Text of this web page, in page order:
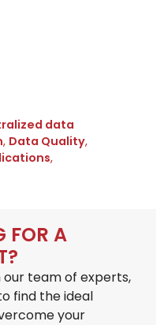
data
, Data Quality,
,
FOR A
our team of experts,
find the ideal
your